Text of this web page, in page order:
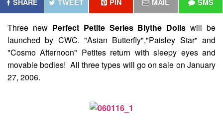
SHARE TWEET PIN MAIL SMS
Three new Perfect Petite Series Blythe Dolls will be
launched by CWC. "Asian Butterfly","Paisley Star" and
"Cosmo Afternoon" Petites return with sleepy eyes and
movable bodies! All three types will go on sale on January
27, 2006.